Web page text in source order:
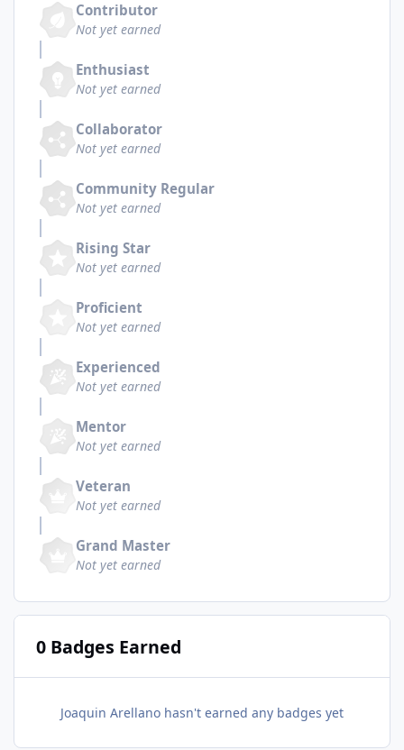
Contributor
Not yet earned
Enthusiast
Not yet earned
Collaborator
Not yet earned
Community Regular
Not yet earned
Rising Star
Not yet earned
Proficient
Not yet earned
Experienced
Not yet earned
Mentor
Not yet earned
Veteran
Not yet earned
Grand Master
Not yet earned
0 Badges Earned
Joaquin Arellano hasn't earned any badges yet